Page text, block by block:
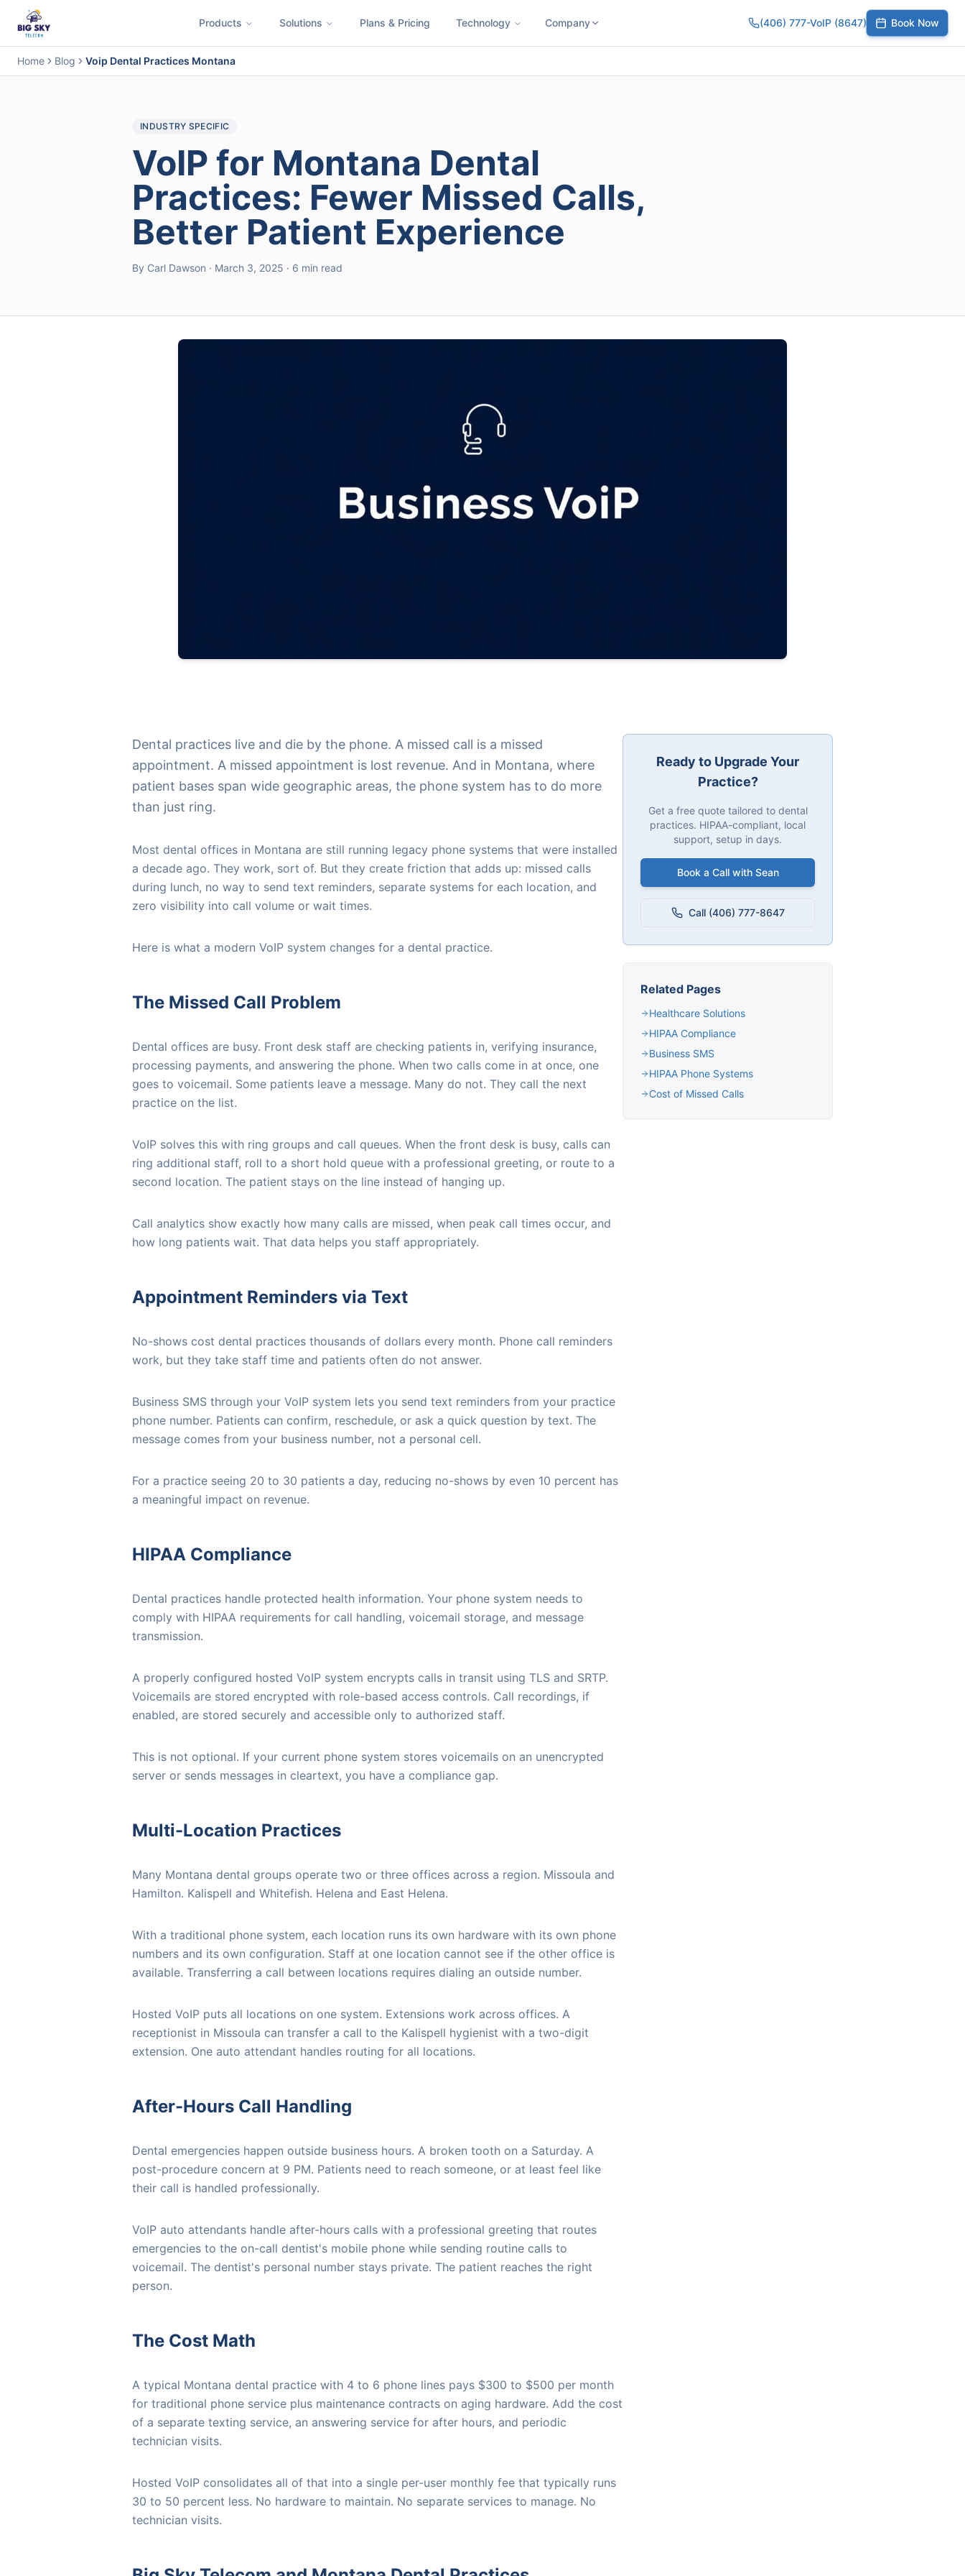
Products Solutions Plans & Pricing Technology Company (406) 777-VoIP (8647) Book Now
Business Phone System Contact Center Call Encryption
Home Blog Voip Dental Practices Montana
INDUSTRY SPECIFIC
VoIP for Montana Dental
Practices: Fewer Missed Calls,
Better Patient Experience
By Carl Dawson · March 3, 2025 · 6 min read
Dental practices live and die by the phone. A missed call is a missed
appointment. A missed appointment is lost revenue. And in Montana, where
patient bases span wide geographic areas, the phone system has to do more
than just ring.
Most dental offices in Montana are still running legacy phone systems that were installed
a decade ago. They work, sort of. But they create friction that adds up: missed calls
during lunch, no way to send text reminders, separate systems for each location, and
zero visibility into call volume or wait times.
Here is what a modern VoIP system changes for a dental practice.
The Missed Call Problem
Dental offices are busy. Front desk staff are checking patients in, verifying insurance,
processing payments, and answering the phone. When two calls come in at once, one
goes to voicemail. Some patients leave a message. Many do not. They call the next
practice on the list.
VoIP solves this with ring groups and call queues. When the front desk is busy, calls can
ring additional staff, roll to a short hold queue with a professional greeting, or route to a
second location. The patient stays on the line instead of hanging up.
Call analytics show exactly how many calls are missed, when peak call times occur, and
how long patients wait. That data helps you staff appropriately.
Appointment Reminders via Text
No-shows cost dental practices thousands of dollars every month. Phone call reminders
work, but they take staff time and patients often do not answer.
Business SMS through your VoIP system lets you send text reminders from your practice
phone number. Patients can confirm, reschedule, or ask a quick question by text. The
message comes from your business number, not a personal cell.
For a practice seeing 20 to 30 patients a day, reducing no-shows by even 10 percent has
a meaningful impact on revenue.
HIPAA Compliance
Dental practices handle protected health information. Your phone system needs to
comply with HIPAA requirements for call handling, voicemail storage, and message
transmission.
A properly configured hosted VoIP system encrypts calls in transit using TLS and SRTP.
Voicemails are stored encrypted with role-based access controls. Call recordings, if
enabled, are stored securely and accessible only to authorized staff.
This is not optional. If your current phone system stores voicemails on an unencrypted
server or sends messages in cleartext, you have a compliance gap.
Multi-Location Practices
Many Montana dental groups operate two or three offices across a region. Missoula and
Hamilton. Kalispell and Whitefish. Helena and East Helena.
With a traditional phone system, each location runs its own hardware with its own phone
numbers and its own configuration. Staff at one location cannot see if the other office is
available. Transferring a call between locations requires dialing an outside number.
Hosted VoIP puts all locations on one system. Extensions work across offices. A
receptionist in Missoula can transfer a call to the Kalispell hygienist with a two-digit
extension. One auto attendant handles routing for all locations.
After-Hours Call Handling
Dental emergencies happen outside business hours. A broken tooth on a Saturday. A
post-procedure concern at 9 PM. Patients need to reach someone, or at least feel like
their call is handled professionally.
VoIP auto attendants handle after-hours calls with a professional greeting that routes
emergencies to the on-call dentist's mobile phone while sending routine calls to
voicemail. The dentist's personal number stays private. The patient reaches the right
person.
The Cost Math
A typical Montana dental practice with 4 to 6 phone lines pays $300 to $500 per month
for traditional phone service plus maintenance contracts on aging hardware. Add the cost
of a separate texting service, an answering service for after hours, and periodic
technician visits.
Hosted VoIP consolidates all of that into a single per-user monthly fee that typically runs
30 to 50 percent less. No hardware to maintain. No separate services to manage. No
technician visits.
Ready to Upgrade Your
Practice?
Get a free quote tailored to dental
practices. HIPAA-compliant, local
support, setup in days.
Book a Call with Sean
Call (406) 777-8647
Related Pages
Healthcare Solutions
HIPAA Compliance
Business SMS
HIPAA Phone Systems
Cost of Missed Calls